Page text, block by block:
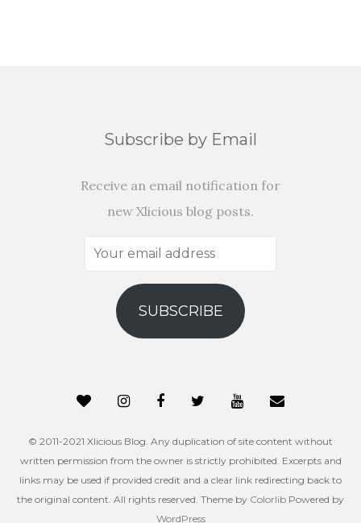
Subscribe by Email
Receive an email notification for
new Xlicious blog posts.
Your
address
SUBSCRIBE
© 2011-2021 Xlicious Blog. Any duplication of site content without
written permission from the owner is strictly prohibited. Excerpts and
links may be used if provided credit and a clear link redirecting back to
the original content. All rights reserved. Theme by Colorlib Powered by
WordPress